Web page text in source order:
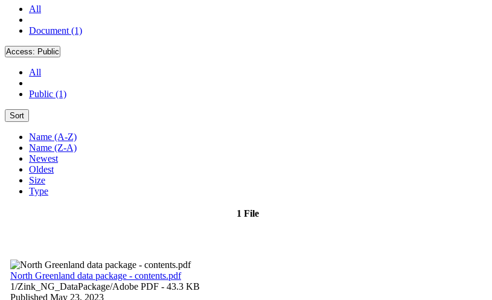
All
Document (1)
Access: Public
All
Public (1)
Sort
Name (A-Z)
Name (Z-A)
Newest
Oldest
Size
Type
1 File
North Greenland data package - contents.pdf
1/Zink_NG_DataPackage/Adobe PDF - 43.3 KB
Published May 23, 2023